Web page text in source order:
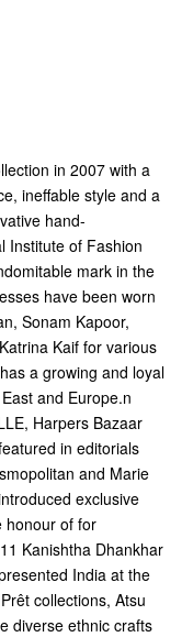
in 2007 with a
ineffable style and a
hand-
Institute of Fashion
mark in the
have been worn
Sonam Kapoor,
Kaif for various
a growing and loyal
and Europe.n
Harpers Bazaar
in editorials
and Marie
exclusive
honour of for
Kanishtha Dhankhar
India at the
collections, Atsu
diverse ethnic crafts